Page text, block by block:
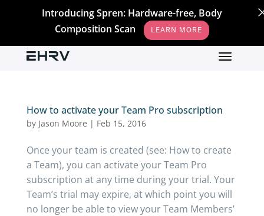
How to activate your Team Pro subscription
by Jason Moore | Feb 15, 2016
Once your team is created (see: How to create
a Team), you can activate your Team Pro
subscription at any time during your trial. Your
Team’s trial may expire, at which point you will
no longer be able to view your Team Members’
Introducing Spren: Hardware-free, Body
Composition Scan
LEARN MORE